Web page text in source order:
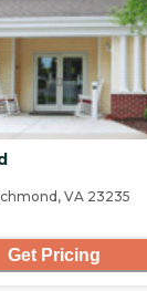
VA 23235
Get Pricing